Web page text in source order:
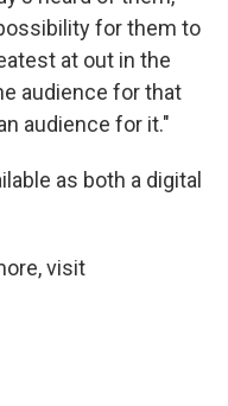
for them to
at out in the
audience for that
audience for it."
as both a digital
visit